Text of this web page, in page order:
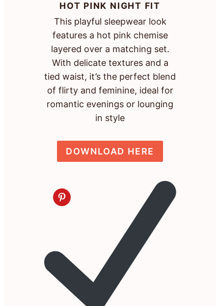
HOT PINK NIGHT FIT
This playful sleepwear look
features a hot pink chemise
layered over a matching set.
With delicate textures and a
tied waist, it’s the perfect blend
of flirty and feminine, ideal for
romantic evenings or lounging
in style
DOWNLOAD HERE